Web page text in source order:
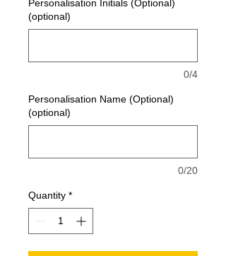
Personalisation Initials (Optional)
(optional)
0/4
Personalisation Name (Optional)
(optional)
0/20
Quantity *